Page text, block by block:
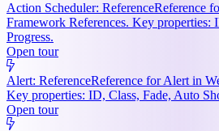
Action Scheduler: ReferenceReference
Framework References. Key
Progress.
Open tour
Alert: ReferenceReference for Alert in
Key properties: ID, Class, Fade, Auto
Open tour